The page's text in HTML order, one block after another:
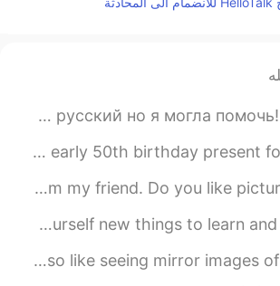
The
2019.08.06 09:20
我们这儿好像也有这
я помогла мужчине, который заблудился! он говорил только по русский
I went sea fishing with my dad and uncles today! It’s an early 50th
S U N S K Y O C E A N ☀🎶💦 2nd & 3rd pictures from my friend. Do
Don't make your world revolve around your phone, feed yourself new
M O U N T A I N R E F L E C T I O N S 💦🌟🎶 Do you also like seeing